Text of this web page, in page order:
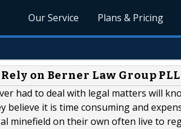
Our Service Plans & Pricing
on Berner Law Group
had to deal with legal matters will
believe it is time consuming and
minefield on their own often live to